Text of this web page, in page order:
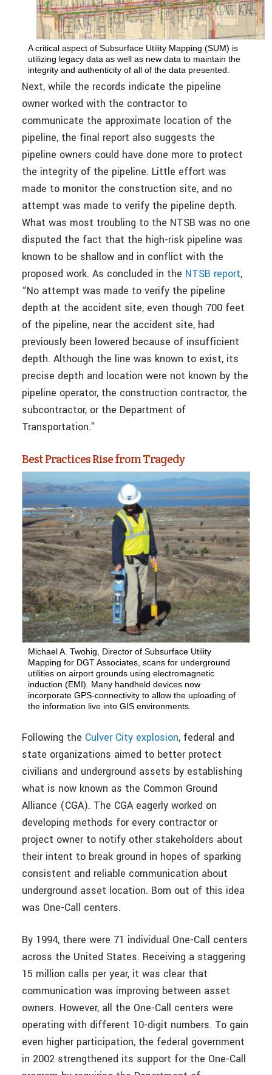
A critical aspect of Subsurface Utility Mapping (SUM) is
utilizing legacy data as well as new data to maintain the
integrity and authenticity of all of the data presented.
Next, while the records indicate the pipeline
owner worked with the contractor to
communicate the approximate location of the
pipeline, the final report also suggests the
pipeline owners could have done more to protect
the integrity of the pipeline. Little effort was
made to monitor the construction site, and no
attempt was made to verify the pipeline depth.
What was most troubling to the NTSB was no one
disputed the fact that the high-risk pipeline was
known to be shallow and in conflict with the
proposed work. As concluded in the NTSB report,
“No attempt was made to verify the pipeline
depth at the accident site, even though 700 feet
of the pipeline, near the accident site, had
previously been lowered because of insufficient
depth. Although the line was known to exist, its
precise depth and location were not known by the
pipeline operator, the construction contractor, the
subcontractor, or the Department of
Transportation.”
Best Practices Rise from Tragedy
Michael A. Twohig, Director of Subsurface Utility
Mapping for DGT Associates, scans for underground
utilities on airport grounds using electromagnetic
induction (EMI). Many handheld devices now
incorporate GPS-connectivity to allow the uploading of
the information live into GIS environments.
Following the Culver City explosion, federal and
state organizations aimed to better protect
civilians and underground assets by establishing
what is now known as the Common Ground
Alliance (CGA). The CGA eagerly worked on
developing methods for every contractor or
project owner to notify other stakeholders about
their intent to break ground in hopes of sparking
consistent and reliable communication about
underground asset location. Born out of this idea
was One-Call centers.
By 1994, there were 71 individual One-Call centers
across the United States. Receiving a staggering
15 million calls per year, it was clear that
communication was improving between asset
owners. However, all the One-Call centers were
operating with different 10-digit numbers. To gain
even higher participation, the federal government
in 2002 strengthened its support for the One-Call